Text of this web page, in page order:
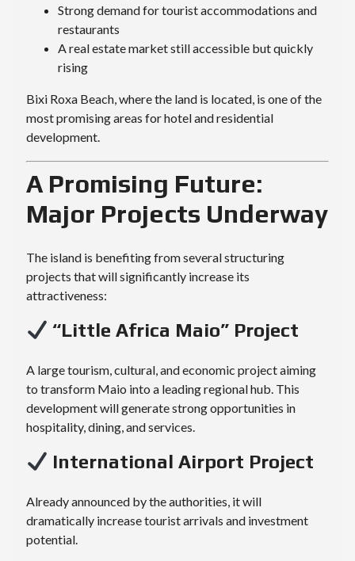
Strong demand for tourist accommodations and
restaurants
A real estate market still accessible but quickly
rising
Bixi Roxa Beach, where the land is located, is one of the
most promising areas for hotel and residential
development.
A Promising Future:
Major Projects Underway
The island is benefiting from several structuring
projects that will significantly increase its
attractiveness:
“Little Africa Maio” Project
A large tourism, cultural, and economic project aiming
to transform Maio into a leading regional hub. This
development will generate strong opportunities in
hospitality, dining, and services.
International Airport Project
Already announced by the authorities, it will
dramatically increase tourist arrivals and investment
potential.